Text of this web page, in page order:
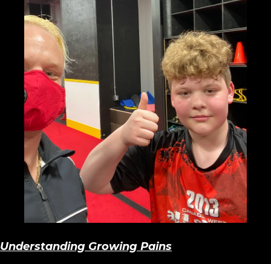
Understanding Growing Pains